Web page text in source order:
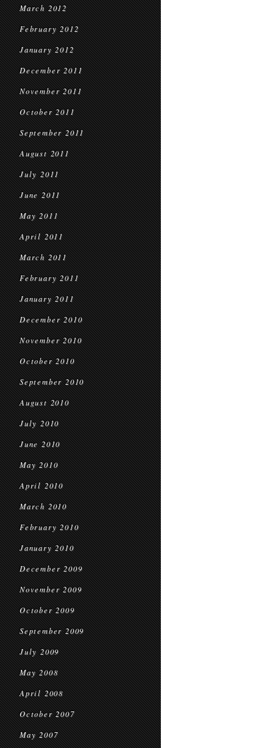
March 2012
February 2012
January 2012
December 2011
November 2011
October 2011
September 2011
August 2011
July 2011
June 2011
May 2011
April 2011
March 2011
February 2011
January 2011
December 2010
November 2010
October 2010
September 2010
August 2010
July 2010
June 2010
May 2010
April 2010
March 2010
February 2010
January 2010
December 2009
November 2009
October 2009
September 2009
July 2009
May 2008
April 2008
October 2007
May 2007